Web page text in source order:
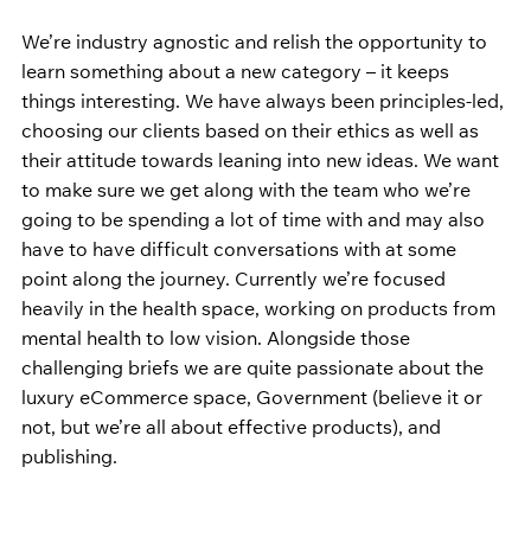
We’re industry agnostic and relish the opportunity to
learn something about a new category – it keeps
things interesting. We have always been principles-led,
choosing our clients based on their ethics as well as
their attitude towards leaning into new ideas. We want
to make sure we get along with the team who we’re
going to be spending a lot of time with and may also
have to have difficult conversations with at some
point along the journey. Currently we’re focused
heavily in the health space, working on products from
mental health to low vision. Alongside those
challenging briefs we are quite passionate about the
luxury eCommerce space, Government (believe it or
not, but we’re all about effective products), and
publishing.